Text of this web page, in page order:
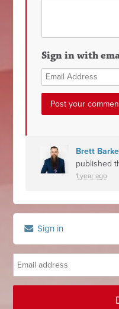
Sign in with
Brett
published
1 year ago
Sign in